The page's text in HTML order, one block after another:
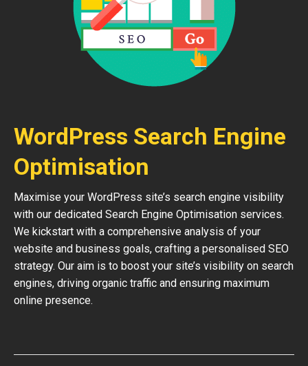
WordPress Search Engine
Optimisation
Maximise your WordPress site’s search engine visibility
with our dedicated Search Engine Optimisation services.
We kickstart with a comprehensive analysis of your
website and business goals, crafting a personalised SEO
strategy. Our aim is to boost your site’s visibility on search
engines, driving organic traffic and ensuring maximum
online presence.